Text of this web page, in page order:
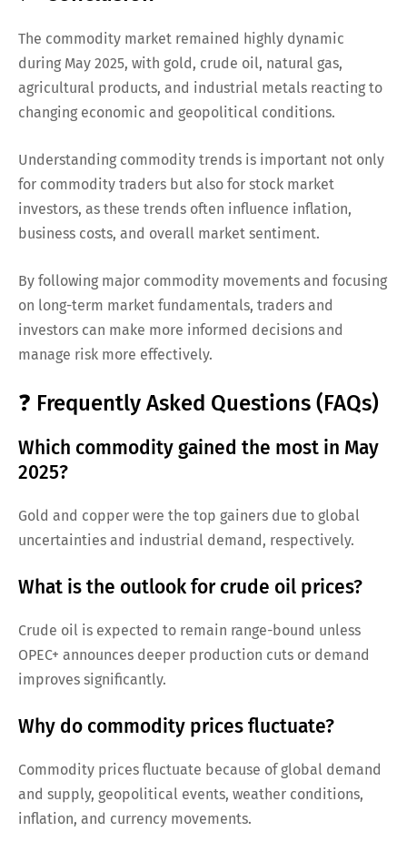
The commodity market remained highly dynamic
during May 2025, with gold, crude oil, natural gas,
agricultural products, and industrial metals reacting to
changing economic and geopolitical conditions.
Understanding commodity trends is important not only
for commodity traders but also for stock market
investors, as these trends often influence inflation,
business costs, and overall market sentiment.
By following major commodity movements and focusing
on long-term market fundamentals, traders and
investors can make more informed decisions and
manage risk more effectively.
❓ Frequently Asked Questions (FAQs)
Which commodity gained the most in May
2025?
Gold and copper were the top gainers due to global
uncertainties and industrial demand, respectively.
What is the outlook for crude oil prices?
Crude oil is expected to remain range-bound unless
OPEC+ announces deeper production cuts or demand
improves significantly.
Why do commodity prices fluctuate?
Commodity prices fluctuate because of global demand
and supply, geopolitical events, weather conditions,
inflation, and currency movements.